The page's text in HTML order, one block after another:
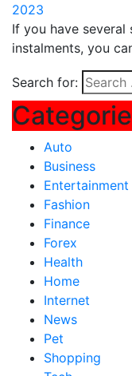
2023
If you have several
instalments, you
Search for:
Auto
Business
Entertainment
Fashion
Finance
Forex
Health
Home
Internet
News
Pet
Shopping